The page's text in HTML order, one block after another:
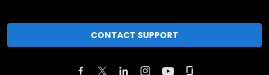
CONTACT SUPPORT